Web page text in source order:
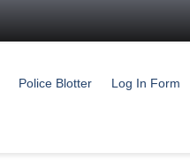
Police Blotter Log In Form